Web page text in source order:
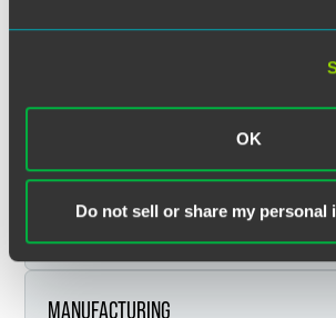
OK
Do not sell or share my personal
Financial Services
Banking & Finance
Broker-Dealers
Food & Agribusiness
MANUFACTURING